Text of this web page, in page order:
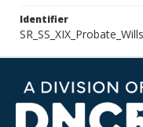
Identifier